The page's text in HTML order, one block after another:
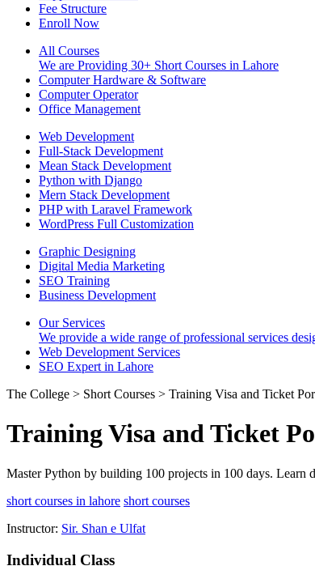
Fee Structure
Enroll Now
All Courses
We are Providing 30+ Short Courses in Lahore
Computer Hardware & Software
Computer Operator
Office Management
Web Development
Full-Stack Development
Mean Stack Development
Python with Django
Mern Stack Development
PHP with Laravel Framework
WordPress Full Customization
Graphic Designing
Digital Media Marketing
SEO Training
Business Development
Our Services
We provide a wide range of professional services
Web Development Services
SEO Expert in Lahore
The College > Short Courses > Training Visa and Ticket
Training Visa and Ticket
Master Python by building 100 projects in 100 days. Learn
short courses in lahore short courses
Instructor: Sir. Shan e Ulfat
Individual Class